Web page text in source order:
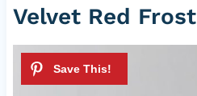
Velvet Red